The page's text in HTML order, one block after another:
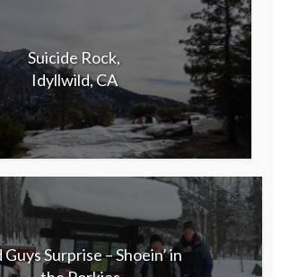
Suicide Rock,
Idyllwild, CA
Guys Surprise – Shoein’ in